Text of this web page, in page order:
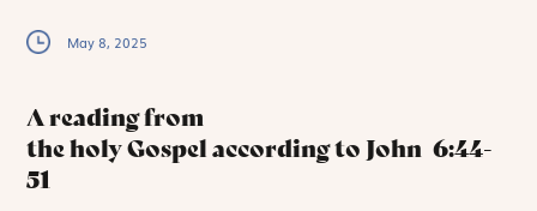
May 8, 2025
A reading from
the holy Gospel according to John 6:44-
51